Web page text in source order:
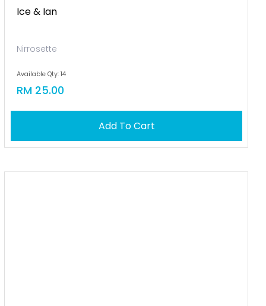
Ice & Ian
Nirrosette
Available Qty: 14
RM 25.00
Add To Cart